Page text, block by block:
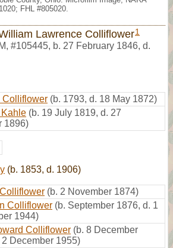
FHL #805020.
Lawrence Colliflower1
M, #105445, b. 27 February 1846, d.
Colliflower (b. 1793, d. 18 May 1872)
(b. 19 July 1819, d. 27
1896)
(b. 1853, d. 1906)
(b. 2 November 1874)
Colliflower (b. September 1876, d. 1
1944)
Colliflower (b. 8 December
2 December 1955)